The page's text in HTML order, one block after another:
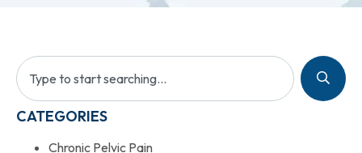
CATEGORIES
Chronic Pelvic Pain